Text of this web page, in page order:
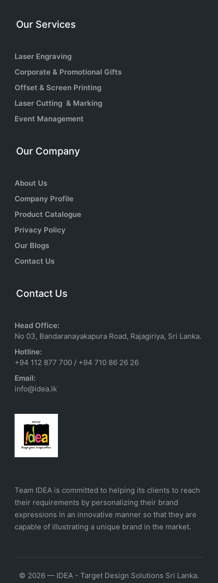
Our Services
Laser Engraving
Corporate & Promotional Gifts
Offset & Screen Printing
Laser Cutting & Marking
Event Management
Our Company
About Us
Company Profile
Product Catalogue
Privacy Policy
Our Blogs
Contact Us
Contact Us
Head Office:
No 03, Bandaranayakapura Road, Rajagiriya, Sri Lanka.
Hotline:
+94 112 877 700 / +94 710 86 26 26
Email:
info@idea.lk
Team IDEA is committed to helping its clients to reach
their requirements by personalizing their brand
expressions in an innovative manner so that they are
capable of illustrating a unique brand in the market.
© 2026 — IDEA - Target Design Solutions Sri Lanka.